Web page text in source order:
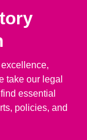
take our legal
essential
policies, and